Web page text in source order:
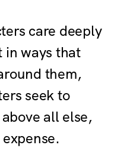
care deeply
in ways that
them,
seek to
all else,